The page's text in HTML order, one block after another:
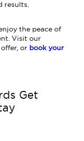
results.
the peace of
Visit our
or book your
Get